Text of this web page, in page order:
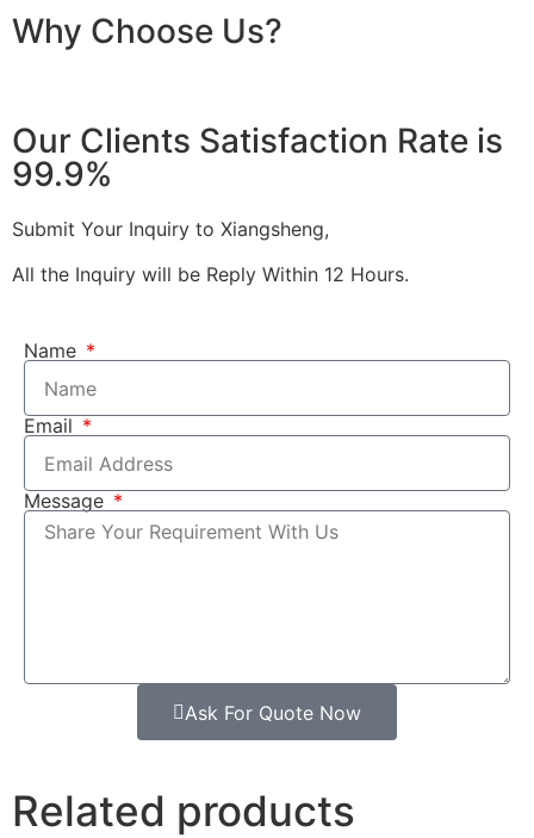
Why Choose Us?
Our Clients Satisfaction Rate is
99.9%
Submit Your Inquiry to Xiangsheng,
All the Inquiry will be Reply Within 12 Hours.
Name
Email
Message
Ask For Quote Now
Related products